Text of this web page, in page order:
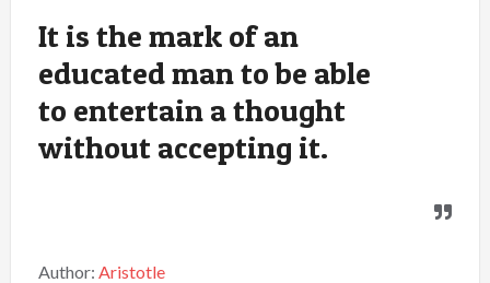
It is the mark of an
educated man to be able
to entertain a thought
without accepting it.
Author: Aristotle